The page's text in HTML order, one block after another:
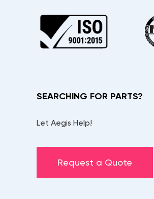
SEARCHING FOR PARTS?
Let Aegis Help!
Request a Quote